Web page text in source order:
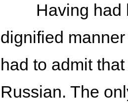
Having had
dignified
had to admit
Russian. The